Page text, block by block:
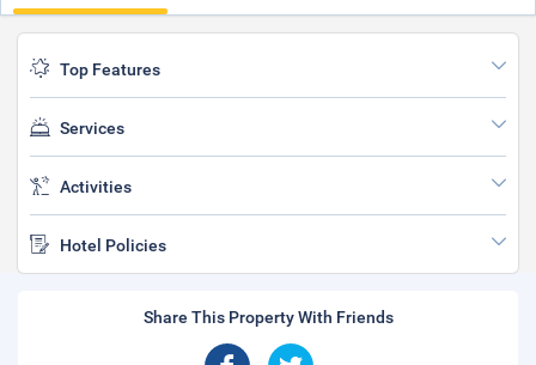
Top Features
Services
Activities
Hotel Policies
Share This Property With Friends